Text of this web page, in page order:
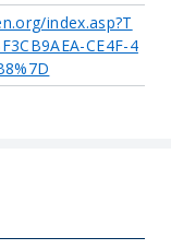
index.asp?T
CE4F-4